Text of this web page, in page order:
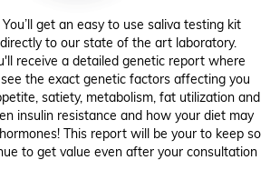
get an easy to use saliva testing kit
to our state of the art laboratory.
receive a detailed genetic report where
the exact genetic factors affecting you
satiety, metabolism, fat utilization and
insulin resistance and how your diet may
This report will be your to keep so
to get value even after your consultation